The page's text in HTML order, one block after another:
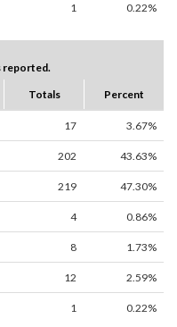
1 0.22%
reported.
Totals Percent
17 3.67%
202 43.63%
219 47.30%
4 0.86%
8 1.73%
12 2.59%
1 0.22%